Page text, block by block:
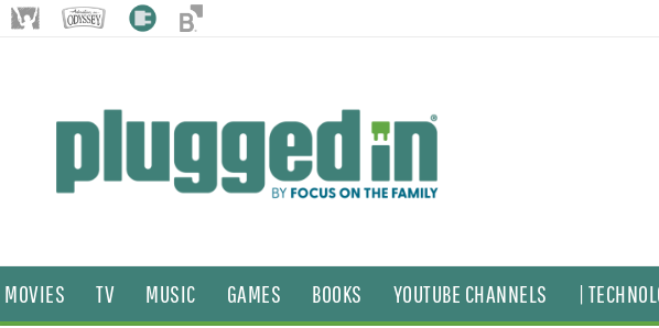
MOVIES TV MUSIC GAMES BOOKS YOUTUBE CHANNELS |